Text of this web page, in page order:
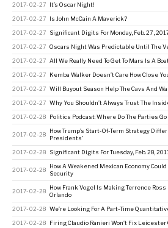
2017-02-27 It’s Oscar Night!
2017-02-27 Is John McCain A Maverick?
2017-02-27 Significant Digits For Monday, Feb. 27,
2017-02-27 Oscars Night Was Predictable Until The
2017-02-27 All We Really Need To Get To Mars Is A
2017-02-27 Kemba Walker Doesn’t Care How Close
2017-02-27 Will Buyout Season Help The Cavs And
2017-02-27 Why You Shouldn’t Always Trust The
2017-02-28 Politics Podcast: Where Do The Parties Go
2017-02-28
How Trump’s Start-Of-Term Strategy
Presidents’
2017-02-28 Significant Digits For Tuesday, Feb. 28,
2017-02-28
How A Weakened Mexican Economy Could
Security
2017-02-28
How Frank Vogel Is Making Terrence Ross
Orlando
2017-02-28 We’re Looking For A Part-Time
2017-02-28 Firing Claudio Ranieri Won’t Fix Leicester